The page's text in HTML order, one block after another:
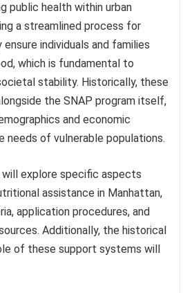
public health within urban
a streamlined process for
individuals and families
which is fundamental to
stability. Historically, these
the SNAP program itself,
and economic
needs of vulnerable populations.
explore specific aspects
assistance in Manhattan,
application procedures, and
Additionally, the historical
of these support systems will